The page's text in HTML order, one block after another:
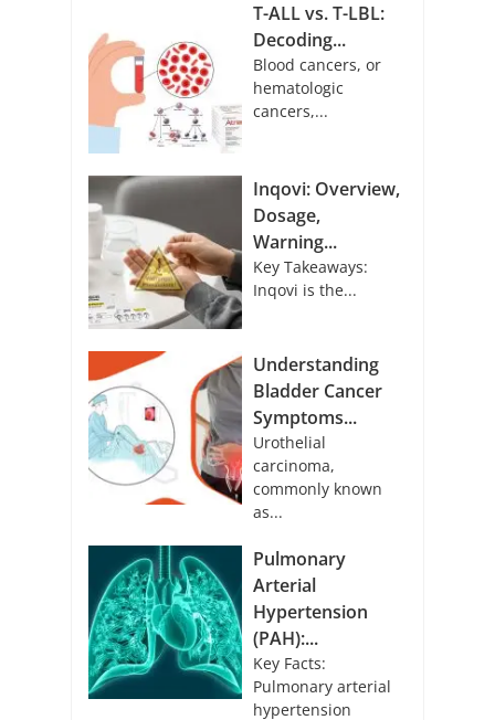
T-ALL vs. T-LBL:
Decoding...
Blood cancers, or
hematologic
cancers,...
Inqovi: Overview,
Dosage,
Warning...
Key Takeaways:
Inqovi is the...
Understanding
Bladder Cancer
Symptoms...
Urothelial
carcinoma,
commonly known
as...
Pulmonary
Arterial
Hypertension
(PAH):...
Key Facts:
Pulmonary arterial
hypertension